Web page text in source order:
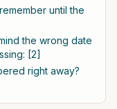
until the
the wrong date
[2]
right away?